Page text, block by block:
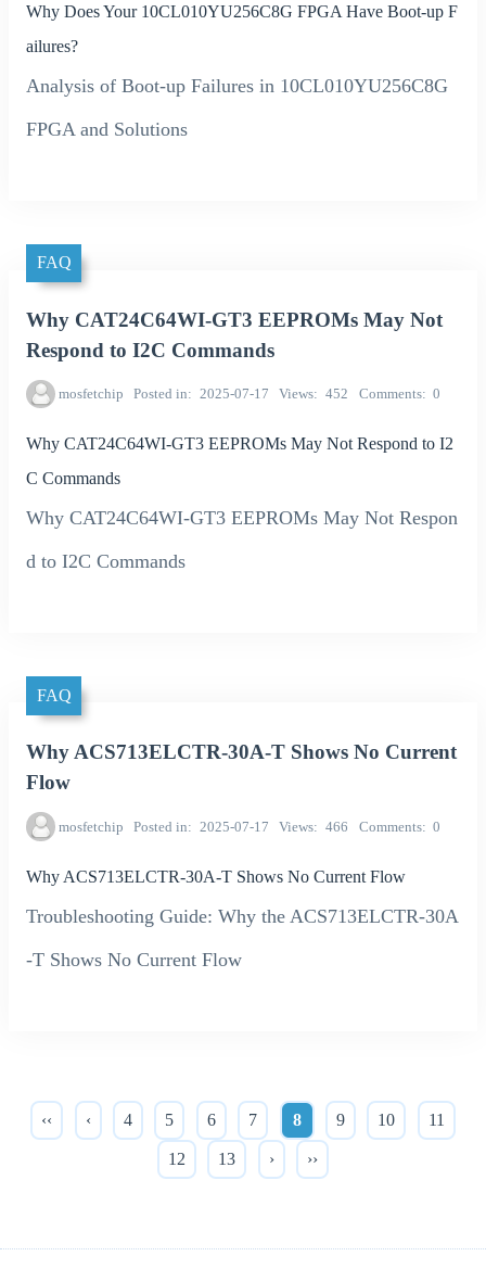
Why Does Your 10CL010YU256C8G FPGA Have Boot-up F
ailures?
Analysis of Boot-up Failures in 10CL010YU256C8G
FPGA and Solutions
FAQ
Why CAT24C64WI-GT3 EEPROMs May Not
Respond to I2C Commands
mosfetchip Posted in 2025-07-17 Views 452 Comments 0
Why CAT24C64WI-GT3 EEPROMs May Not Respond to I2
C Commands
Why CAT24C64WI-GT3 EEPROMs May Not Respon
d to I2C Commands
FAQ
Why ACS713ELCTR-30A-T Shows No Current
Flow
mosfetchip Posted in 2025-07-17 Views 466 Comments 0
Why ACS713ELCTR-30A-T Shows No Current Flow
Troubleshooting Guide: Why the ACS713ELCTR-30A
-T Shows No Current Flow
‹‹ ‹ 4 5 6 7 8 9 10 11
12 13 › ››